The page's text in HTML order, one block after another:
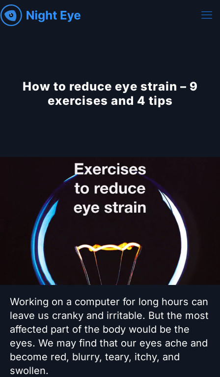
How to reduce eye strain – 9
exercises and 4 tips
Working on a computer for long hours can
leave us cranky and irritable. But the most
affected part of the body would be the
eyes. We may find that our eyes ache and
become red, blurry, teary, itchy, and
swollen.